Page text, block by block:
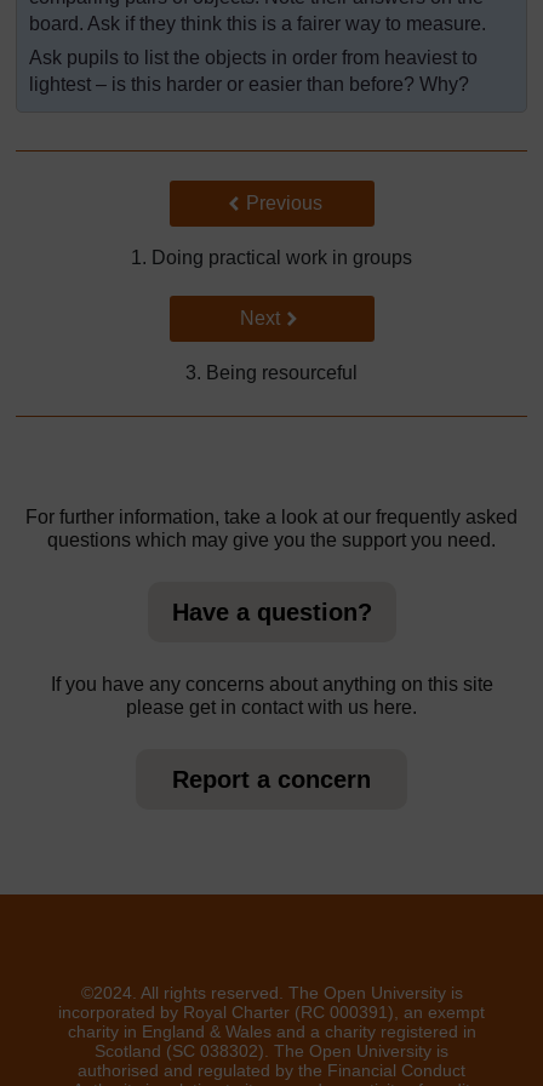
board. Ask if they think this is a fairer way to measure.
Ask pupils to list the objects in order from heaviest to
lightest – is this harder or easier than before? Why?
Back to previous page
Previous
1. Doing practical work in groups
Go to next page
Next
3. Being resourceful
For further information, take a look at our frequently asked
questions which may give you the support you need.
Have a question?
If you have any concerns about anything on this site
please get in contact with us here.
Report a concern
©2024. All rights reserved. The Open University is
incorporated by Royal Charter (RC 000391), an exempt
charity in England & Wales and a charity registered in
Scotland (SC 038302). The Open University is
authorised and regulated by the Financial Conduct